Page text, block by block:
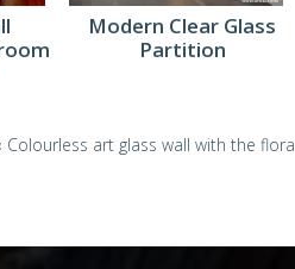
Modern Clear Glass
Partition
Colourless art glass wall with the